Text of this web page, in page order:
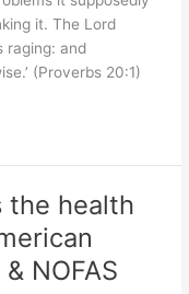
it. The Lord
raging: and
(Proverbs 20:1)
the health
NOFAS